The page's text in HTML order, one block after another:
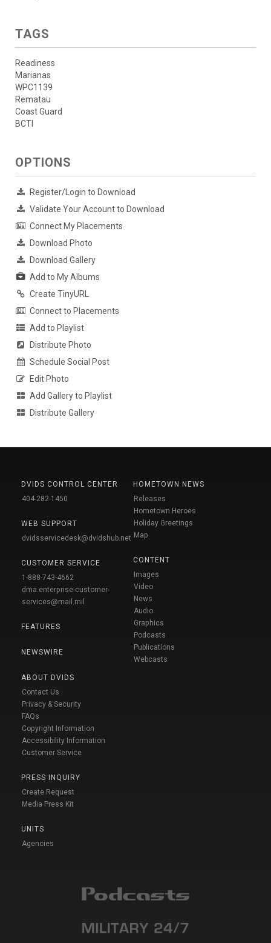
TAGS
Readiness
Marianas
WPC1139
Rematau
Coast Guard
BCTI
OPTIONS
Register/Login to Download
Validate Your Account to Download
Connect My Placements
Download Photo
Download Gallery
Add to My Albums
Create TinyURL
Connect to Placements
Add to Playlist
Distribute Photo
Schedule Social Post
Edit Photo
Add Gallery to Playlist
Distribute Gallery
DVIDS CONTROL CENTER
404-282-1450
WEB SUPPORT
dvidsservicedesk@dvidshub.net
CUSTOMER SERVICE
1-888-743-4662
dma.enterprise-customer-
services@mail.mil
FEATURES
NEWSWIRE
ABOUT DVIDS
Contact Us
Privacy & Security
FAQs
Copyright Information
Accessibility Information
Customer Service
PRESS INQUIRY
Create Request
Media Press Kit
UNITS
Agencies
HOMETOWN NEWS
Releases
Hometown Heroes
Holiday Greetings
Map
CONTENT
Images
Video
News
Audio
Graphics
Podcasts
Publications
Webcasts